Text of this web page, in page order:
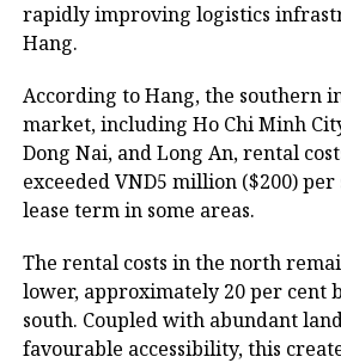
rapidly improving logistics
Hang.
According to Hang, the southern
market, including Ho Chi Minh
Dong Nai, and Long An, rental
exceeded VND5 million ($200)
lease term in some areas.
The rental costs in the north
lower, approximately 20 per cent
south. Coupled with abundant
favourable accessibility, this